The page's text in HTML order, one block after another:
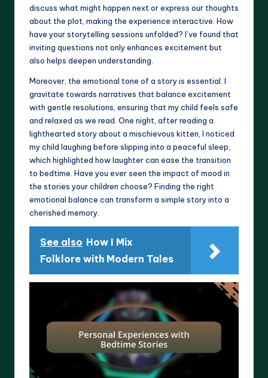
discuss what might happen next or express our thoughts
about the plot, making the experience interactive. How
have your storytelling sessions unfolded? I’ve found that
inviting questions not only enhances excitement but
also helps deepen understanding.
Moreover, the emotional tone of a story is essential. I
gravitate towards narratives that balance excitement
with gentle resolutions, ensuring that my child feels safe
and relaxed as we read. One night, after reading a
lighthearted story about a mischievous kitten, I noticed
my child laughing before slipping into a peaceful sleep,
which highlighted how laughter can ease the transition
to bedtime. Have you ever seen the impact of mood in
the stories your children choose? Finding the right
emotional balance can transform a simple story into a
cherished memory.
See also How I Mix
Folklore with Modern Tales